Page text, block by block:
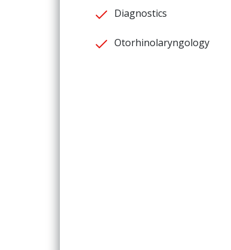
Diagnostics
Otorhinolaryngology